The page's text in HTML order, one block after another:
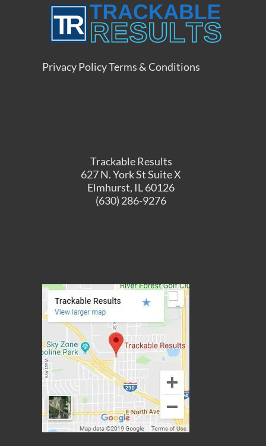
Privacy PolicyTerms & Conditions
Trackable Results
627 N. York St Suite X
Elmhurst, IL 60126
(630) 286-9276